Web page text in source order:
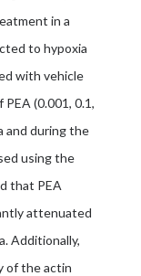
in a
to hypoxia
with vehicle
(0.001, 0.1,
and during the
using the
that PEA
attenuated
Additionally,
of the actin